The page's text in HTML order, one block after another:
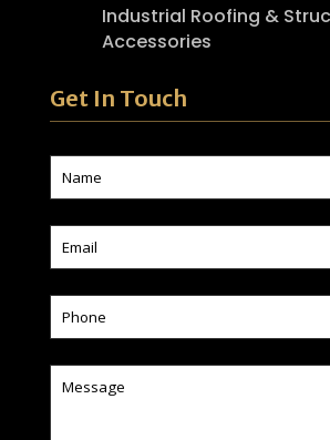
Industrial Roofing &
Accessories
Get In Touch